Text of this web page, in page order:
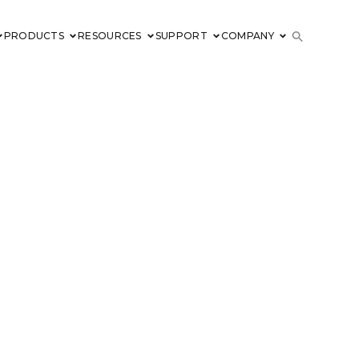
PRODUCTS RESOURCES SUPPORT COMPANY